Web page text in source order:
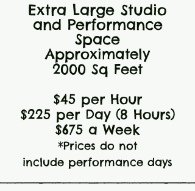
Extra Large Studio
and Performance
Space
Approximately
2000 Sq Feet
$45 per Hour
$225 per Day(8 Hours)
$675 a Week
*Prices do not
include performance days